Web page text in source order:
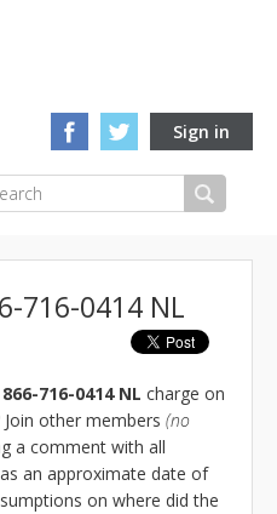
Sign in
716-0414 NL
716-0414 NL charge on
other members (no
a comment with all
an approximate date of
on where did the